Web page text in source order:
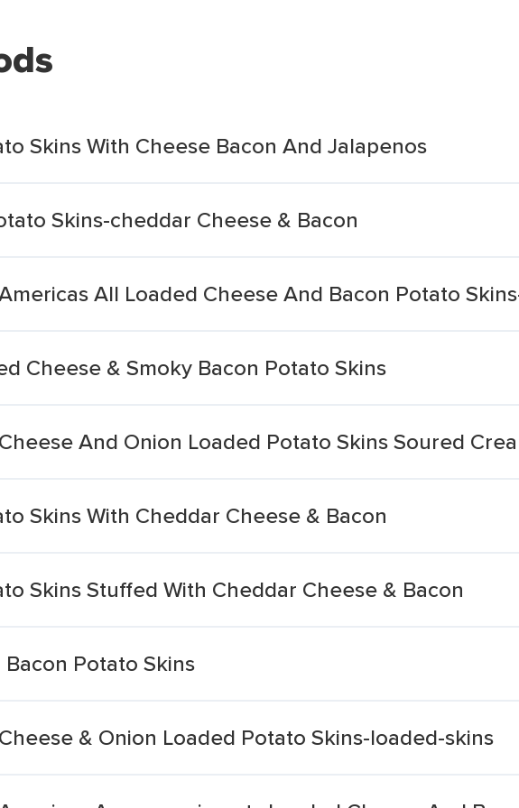
Skins With Cheese Bacon And Jalapenos
Skins-cheddar Cheese & Bacon
All Loaded Cheese And Bacon Potato
Cheese & Smoky Bacon Potato Skins
And Onion Loaded Potato Skins Soured
Skins With Cheddar Cheese & Bacon
Skins Stuffed With Cheddar Cheese & Bacon
Potato Skins
& Onion Loaded Potato Skins-loaded-skins